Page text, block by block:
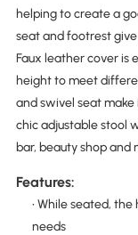
helping to create a
seat and footrest
Faux leather cover is
height to meet
and swivel seat
chic adjustable stool
bar, beauty shop and
Features:
• While seated,
needs